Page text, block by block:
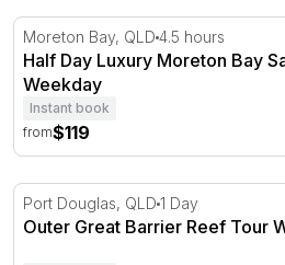
Half Day Luxury Moreton Bay
Moreton Bay, QLD 4.5 hours
Half Day Luxury Moreton Bay
Weekday
Instant book
from$119
Outer Great Barrier Reef Tour
Port Douglas, QLD 1 Day
Outer Great Barrier Reef Tour